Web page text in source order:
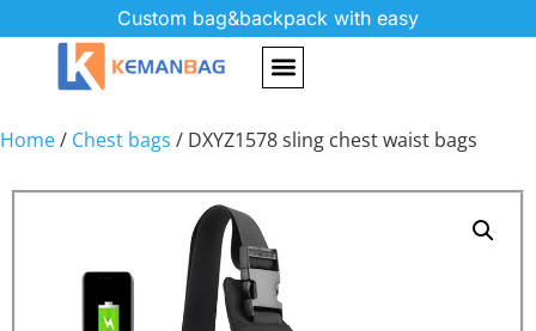
Custom bag&backpack with easy
Home/ Chest bags / DXYZ1578 sling chest waist bags